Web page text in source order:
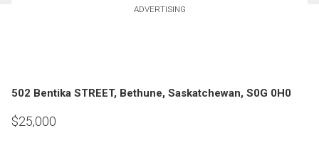
ADVERTISING
502 Bentika STREET, Bethune, Saskatchewan, S0G 0H0
$25,000